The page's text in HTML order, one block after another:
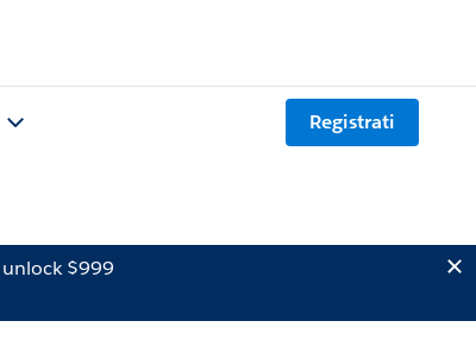
Registrati
$999